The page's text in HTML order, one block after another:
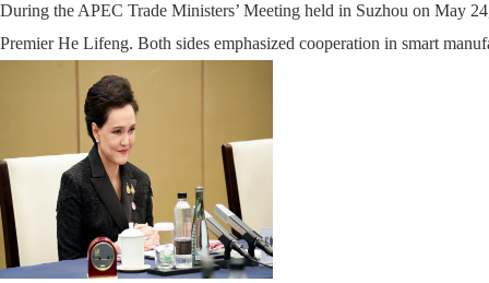
During the APEC Trade Ministers’ Meeting held in Suzhou on May
Premier He Lifeng. Both sides emphasized cooperation in smart